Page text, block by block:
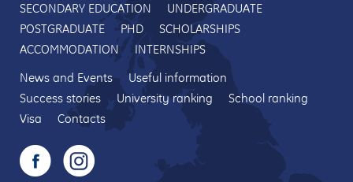
SECONDARY EDUCATION
UNDERGRADUATE
POSTGRADUATE
PHD
SCHOLARSHIPS
ACCOMMODATION
INTERNSHIPS
News and Events
Useful information
Success stories
University ranking
School ranking
Visa
Contacts